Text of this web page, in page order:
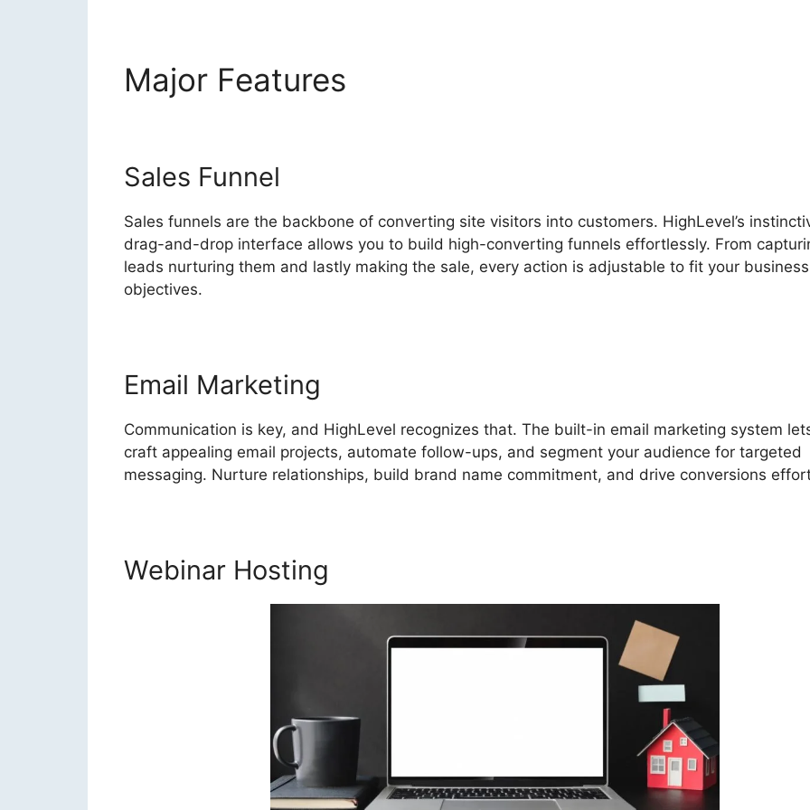
Major Features
Sales Funnel
Sales funnels are the backbone of converting site visitors into customers. HighLevel’s
drag-and-drop interface allows you to build high-converting funnels effortlessly. From
leads nurturing them and lastly making the sale, every action is adjustable to fit your business
objectives.
Email Marketing
Communication is key, and HighLevel recognizes that. The built-in email marketing system
craft appealing email projects, automate follow-ups, and segment your audience for targeted
messaging. Nurture relationships, build brand name commitment, and drive conversions
Webinar Hosting